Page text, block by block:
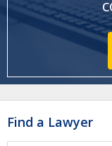
Find a Lawyer